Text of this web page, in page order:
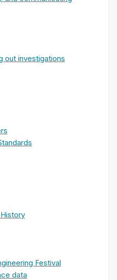
out investigations
Festival
data